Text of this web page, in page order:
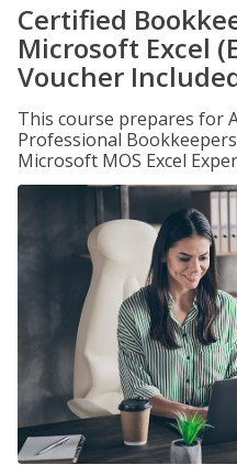
Certified
Microsoft Excel
Voucher
This course prepares for
Professional
Microsoft MOS Excel